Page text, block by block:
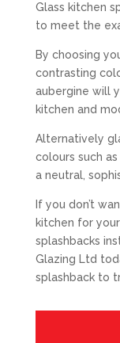
Glass kitchen
to meet the
By choosing
contrasting
aubergine will
kitchen and
Alternatively
colours such
a neutral,
If you don’t
kitchen for
splashbacks
Glazing Ltd
splashback to